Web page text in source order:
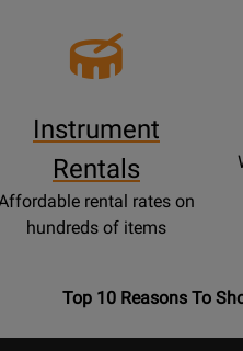
Instrument
Rentals
rental rates on
hundreds of items
OpensTop
Top 10 Reasons To